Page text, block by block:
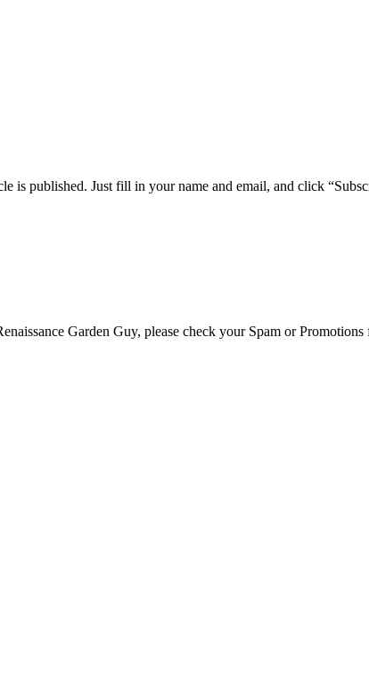
is published. Just fill in your name and email, and click
Garden Guy, please check your Spam or Promotions